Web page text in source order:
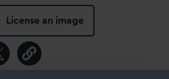
License an image